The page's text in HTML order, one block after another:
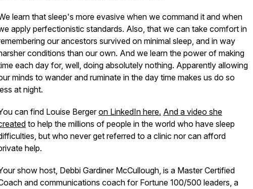
learn that sleep's more evasive when we command it and when
apply perfectionistic standards. Also, that we can take comfort in
our ancestors survived on minimal sleep, and in way
conditions than our own. And we learn the power of making
each day for, well, doing absolutely nothing. Apparently allowing
minds to wander and ruminate in the day time makes us do so
at night.
can find Louise Bergeron LinkedIn here. And a video she
to help the millions of people in the world who have sleep
but who never get referred to a clinic nor can afford
help.
show host, Debbi Gardiner McCullough, is a Master Certified
and communications coach for Fortune 100/500 leaders, a